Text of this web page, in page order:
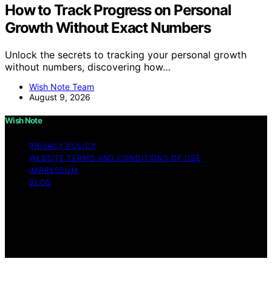
How to Track Progress on Personal
Growth Without Exact Numbers
Unlock the secrets to tracking your personal growth
without numbers, discovering how…
Wish Note Team
August 9, 2026
Wish Note
PRIVACY POLICY
WEBSITE TERMS AND CONDITIONS OF USE
IMPRESSUM
BLOG